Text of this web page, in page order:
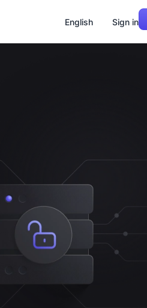
English Sign in